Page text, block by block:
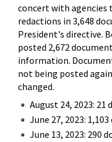
concert with
redactions in 3,648
President's directive.
posted 2,672
information.
not being posted
changed.
August 24, 2023: 21
June 27, 2023:
June 13, 2023: 290